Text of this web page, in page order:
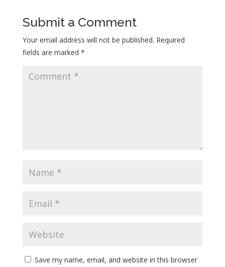
Submit a Comment
Your email address will not be published. Required
fields are marked *
Save my name, email, and website in this browser